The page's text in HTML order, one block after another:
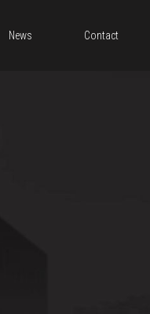
News Contact